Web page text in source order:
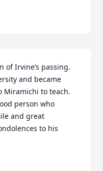
of Irvine’s passing.
and became
Miramichi to teach.
person who
and great
to his